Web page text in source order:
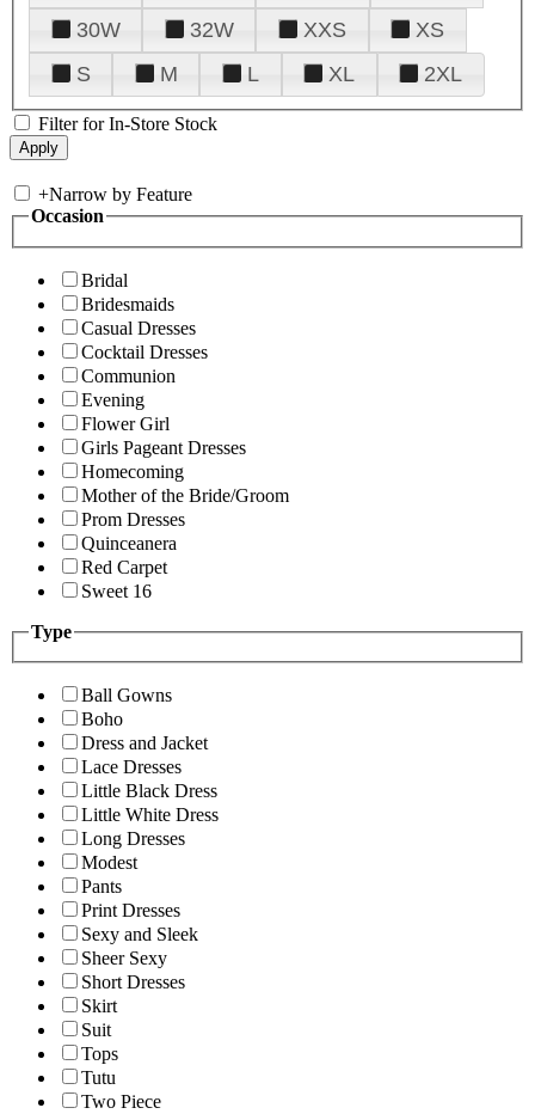
30W
32W XXS
XS
S
M L XL 2XL
Filter for In-Store Stock
+Narrow by Feature
Occasion
Bridal
Bridesmaids
Casual Dresses
Cocktail Dresses
Communion
Evening
Flower Girl
Girls Pageant Dresses
Homecoming
Mother of the Bride/Groom
Prom Dresses
Quinceanera
Red Carpet
Sweet 16
Type
Ball Gowns
Boho
Dress and Jacket
Lace Dresses
Little Black Dress
Little White Dress
Long Dresses
Modest
Pants
Print Dresses
Sexy and Sleek
Sheer Sexy
Short Dresses
Skirt
Suit
Tops
Tutu
Two Piece